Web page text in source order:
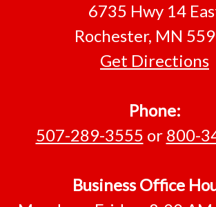
6735 Hwy 14
Rochester, MN
Get Directions
Phone:
507-289-3555 or 800-
Business Office